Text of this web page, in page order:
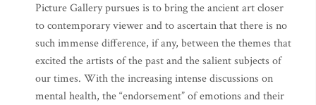
Picture Gallery pursues is to bring the ancient art closer
to contemporary viewer and to ascertain that there is no
such immense difference, if any, between the themes that
excited the artists of the past and the salient subjects of
our times. With the increasing intense discussions on
mental health, the “endorsement” of emotions and their